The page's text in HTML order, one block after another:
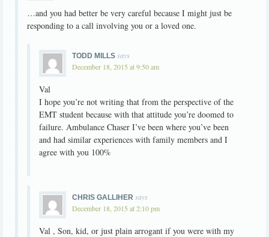
…and you had better be very careful because I might just be
responding to a call involving you or a loved one.
TODD MILLS says
December 18, 2015 at 9:50 am
Val
I hope you’re not writing that from the perspective of the
EMT student because with that attitude you’re doomed to
failure. Ambulance Chaser I’ve been where you’ve been
and had similar experiences with family members and I
agree with you 100%
CHRIS GALLIHER says
December 18, 2015 at 2:10 pm
Val , Son, kid, or just plain arrogant if you were with my